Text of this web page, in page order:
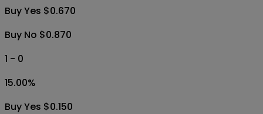
Buy Yes $0.670
Buy No $0.870
1 - 0
15.00%
Buy Yes $0.150